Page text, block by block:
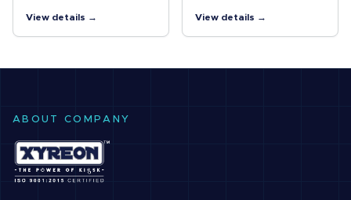
standards and is UL C1/D2
rated. 4kV isolation
downstream ports.…
View details →
capability by providing
additional external USB 3.0
host…
View details →
ABOUT COMPANY